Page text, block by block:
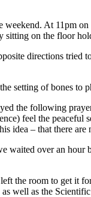
At 11pm
on the floor
directions
setting of bones
the following
feel the
idea – that there are
waited over an
the room to get it
well as the